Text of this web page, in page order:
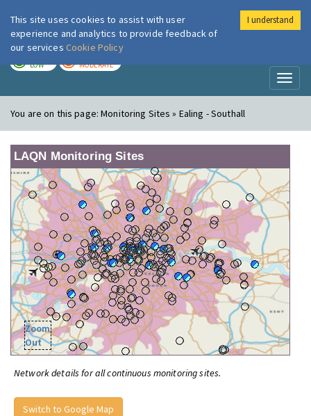
London Air
LOW MODERATE
You are on this page:Monitoring Sites » Ealing - Southall
LAQN Monitoring Sites
Zoom
Out
Network details for all continuous monitoring sites.
Switch to Google Map
This site uses cookies to assist with user
experience and analytics to provide feedback of
our services Cookie Policy
I understand